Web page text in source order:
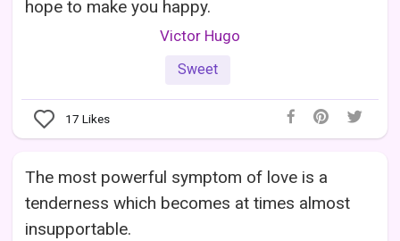
hope to make you happy.
Victor Hugo
Sweet
17 Likes
The most powerful symptom of love is a
tenderness which becomes at times almost
insupportable.